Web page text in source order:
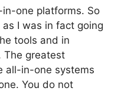
one platforms. So
I was in fact going
tools and in
The greatest
all-in-one systems
You do not